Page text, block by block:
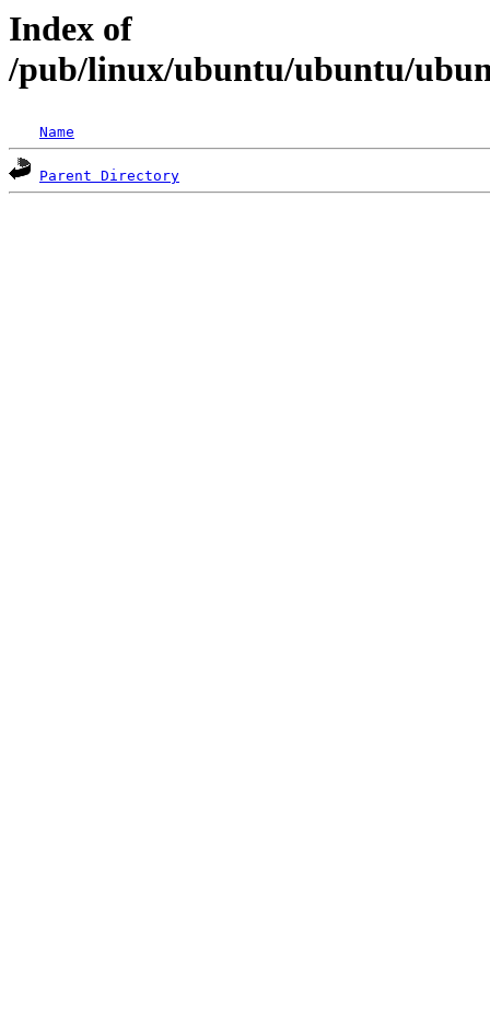
Index of
/pub/linux/ubuntu/ubuntu/
Name
Parent Directory